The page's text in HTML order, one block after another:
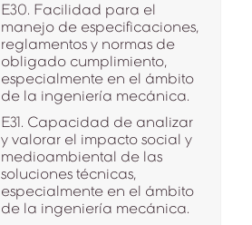
E30. Facilidad para el
manejo de especificaciones,
reglamentos y normas de
obligado cumplimiento,
especialmente en el ámbito
de la ingeniería mecánica.
E31. Capacidad de analizar
y valorar el impacto social y
medioambiental de las
soluciones técnicas,
especialmente en el ámbito
de la ingeniería mecánica.